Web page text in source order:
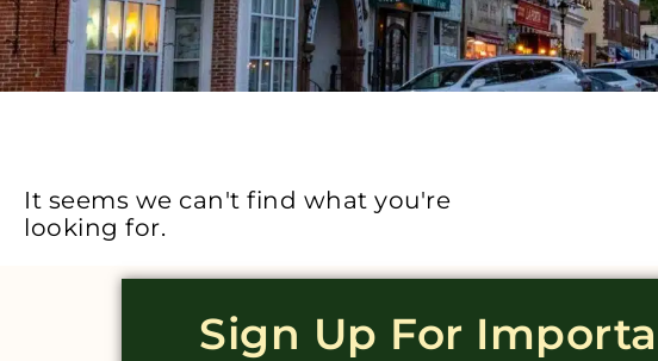
It seems we can't find what you're
looking for.
Sign Up For